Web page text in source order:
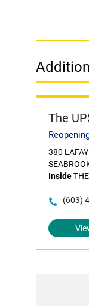
The
380
Inside
(603)